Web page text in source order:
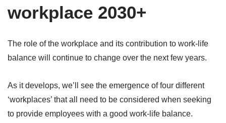
workplace 2030+
The role of the workplace and its contribution to work-life
balance will continue to change over the next few years.
As it develops, we’ll see the emergence of four different
‘workplaces’ that all need to be considered when seeking
to provide employees with a good work-life balance.